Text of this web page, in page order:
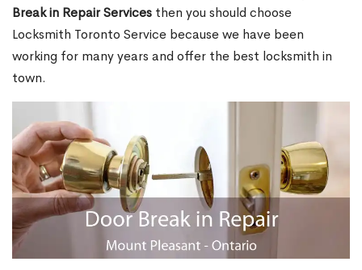
Break in Repair Services then you should choose
Locksmith Toronto Service because we have been
working for many years and offer the best locksmith in
town.